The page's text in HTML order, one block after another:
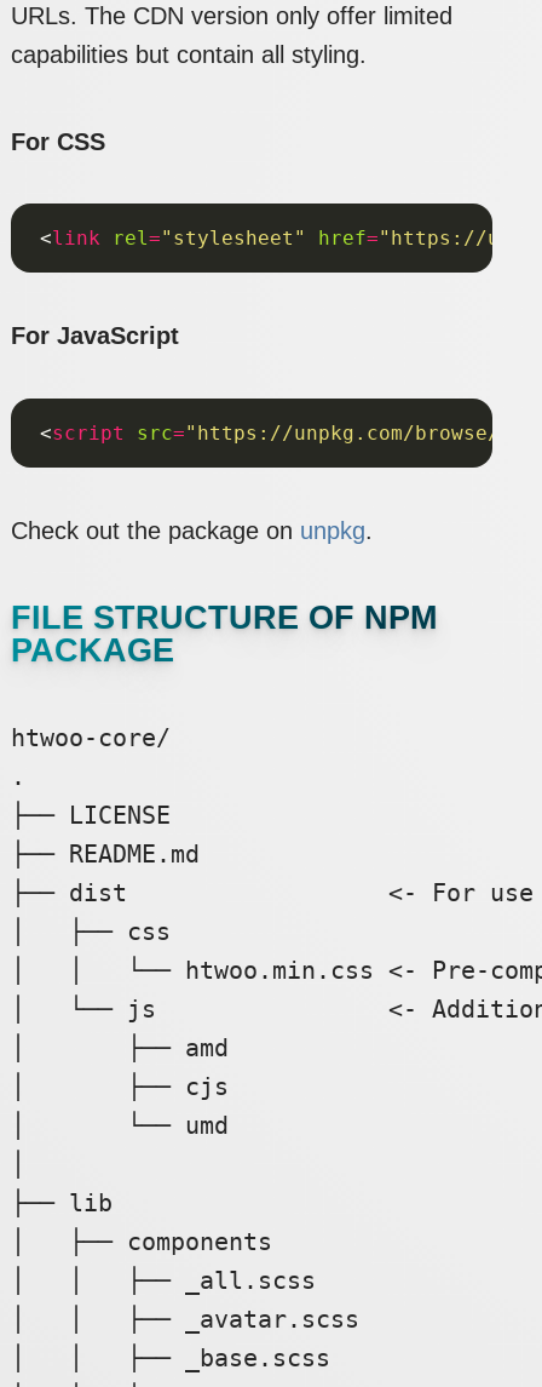
URLs. The CDN version only offer limited
capabilities but contain all styling.
For CSS
<link rel="stylesheet" href="https://
For JavaScript
<script src="https://unpkg.com/browse/
Check out the package on unpkg.
FILE STRUCTURE OF NPM
PACKAGE
htwoo-core/
.
├── LICENSE
├── README.md
├── dist                  <- For use
│   ├── css
│   │   └── htwoo.min.css <- Pre-
│   └── js                <-
│       ├── amd
│       ├── cjs
│       └── umd
├── lib
│   ├── components
│   │   ├── _all.scss
│   │   ├── _avatar.scss
│   │   ├── _base.scss